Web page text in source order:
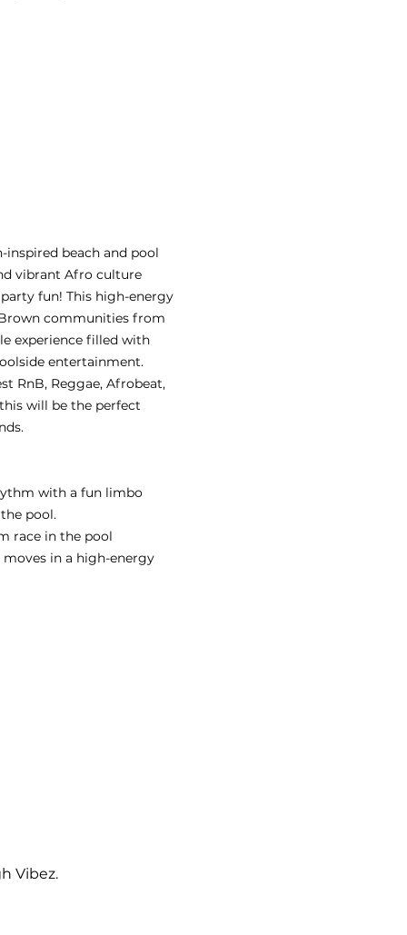
beach and pool
vibrant Afro culture
fun! This high-energy
communities from
experience filled with
entertainment.
RnB, Reggae, Afrobeat,
will be the perfect
with a fun limbo
pool.
race in the pool
in a high-energy
Vibez.